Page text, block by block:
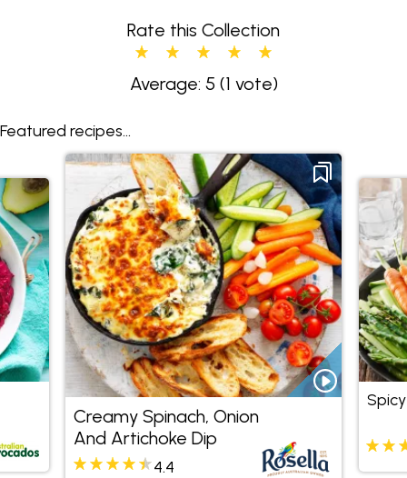
Rate this Collection
Average: 5 (1 vote)
Featured recipes...
Creamy Spinach, Onion
And Artichoke Dip
4.4